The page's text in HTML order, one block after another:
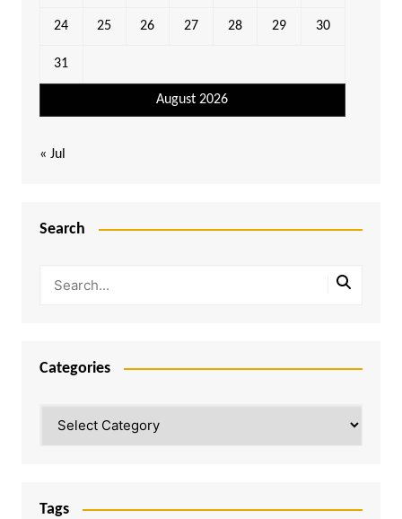
August 2026
24 25 26 27 28 29 30
31
« Jul
Search
Categories
Tags